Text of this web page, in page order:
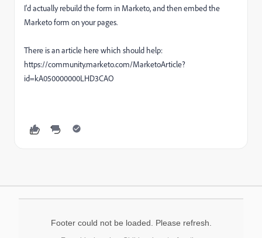
I'd actually rebuild the form in Marketo, and then embed the
Marketo form on your pages.
There is an article here which should help:
https://community.marketo.com/MarketoArticle?
id=kA050000000LHD3CAO
Footer could not be loaded. Please refresh.